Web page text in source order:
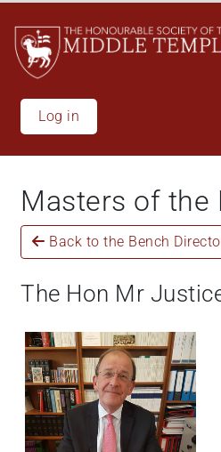
main
content
Log in
Masters of the
Back to the Bench
The Hon Mr